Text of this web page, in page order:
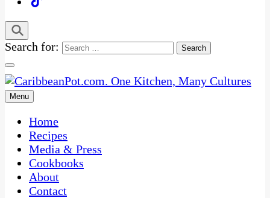
Search for:
CaribbeanPot.com
One Kitchen, Many Cultures
Menu
Home
Recipes
Media & Press
Cookbooks
About
Contact